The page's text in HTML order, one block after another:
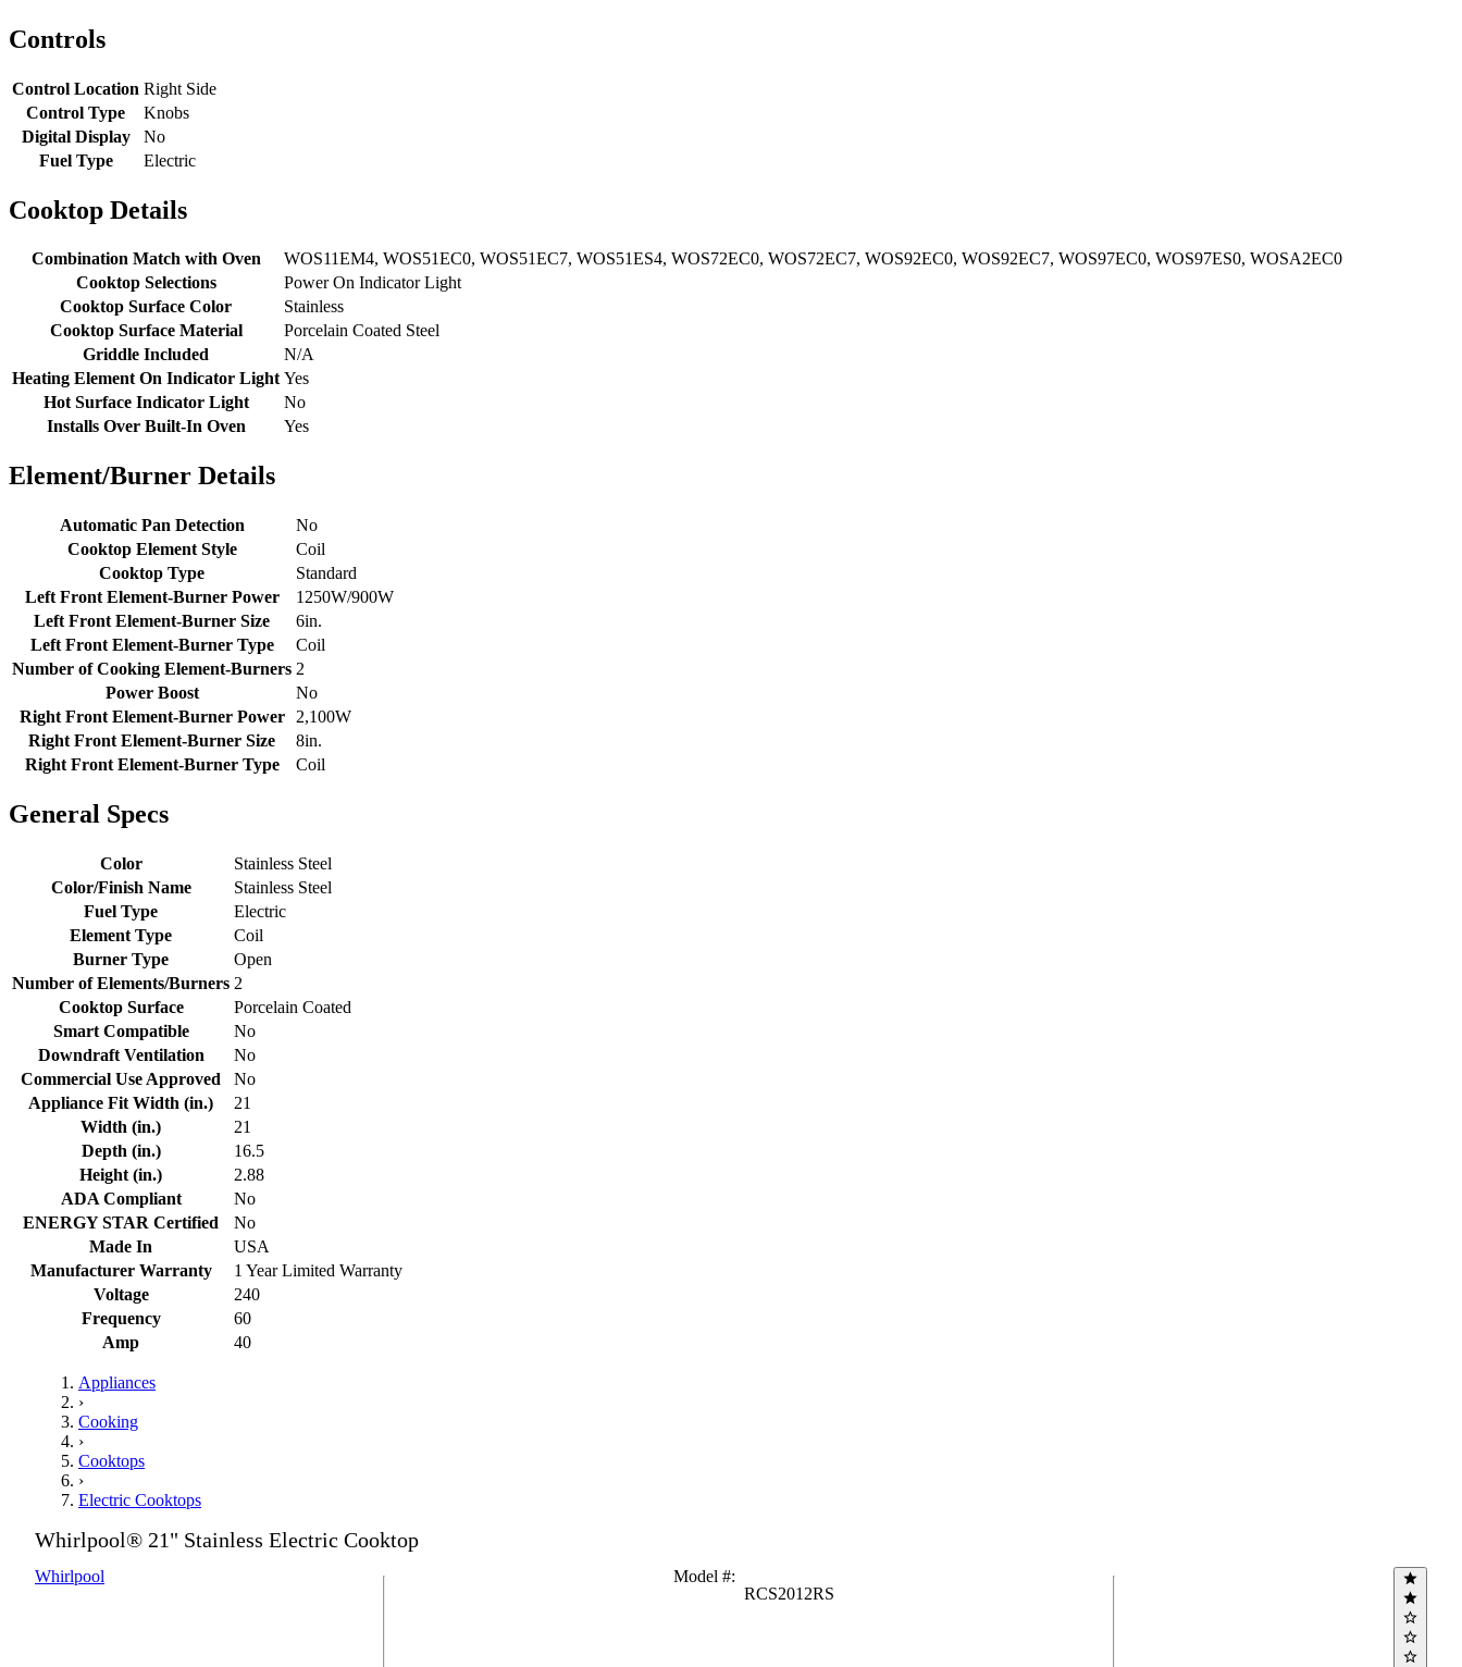
Controls
Control Location Right Side
Control Type
Knobs
Digital Display
No
Fuel Type
Electric
Cooktop Details
Combination Match with Oven
WOS11EM4, WOS51EC0, WOS51EC7, WOS51ES4, WOS72EC0, WOS72EC7, WOS92EC0, WOS92EC7, WOS97EC0, WOS97ES0, WOSA2EC0
Cooktop Selections
Power On Indicator Light
Cooktop Surface Color
Stainless
Cooktop Surface Material
Porcelain Coated Steel
Griddle Included
N/A
Heating Element On Indicator Light Yes
Hot Surface Indicator Light
No
Installs Over Built-In Oven
Yes
Element/Burner Details
Automatic Pan Detection
No
Cooktop Element Style
Coil
Cooktop Type
Standard
Left Front Element-Burner Power
1250W/900W
Left Front Element-Burner Size
6in.
Left Front Element-Burner Type
Coil
Number of Cooking Element-Burners 2
Power Boost
No
Right Front Element-Burner Power
2,100W
Right Front Element-Burner Size
8in.
Right Front Element-Burner Type
Coil
General Specs
Color
Stainless Steel
Color/Finish Name
Stainless Steel
Fuel Type
Electric
Element Type
Coil
Burner Type
Open
Number of Elements/Burners 2
Cooktop Surface
Porcelain Coated
Smart Compatible
No
Downdraft Ventilation
No
Commercial Use Approved
No
Appliance Fit Width (in.)
21
Width (in.)
21
Depth (in.)
16.5
Height (in.)
2.88
ADA Compliant
No
ENERGY STAR Certified
No
Made In
USA
Manufacturer Warranty
1 Year Limited Warranty
Voltage
240
Frequency
60
Amp
40
Appliances
›
Cooking
›
Cooktops
›
Electric Cooktops
Whirlpool® 21" Stainless Electric Cooktop
Whirlpool Model #:
RCS2012RS